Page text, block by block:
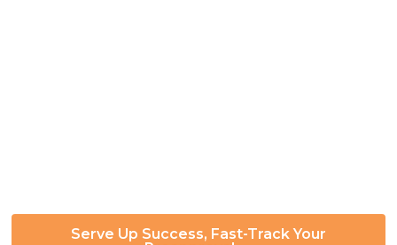
Serve Up Success, Fast-Track Your